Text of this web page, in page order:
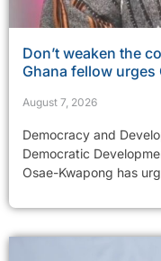
Don’t weaken the
Ghana fellow urges
August 7, 2026
Democracy and
Democratic
Osae-Kwapong has